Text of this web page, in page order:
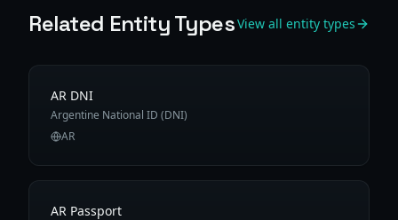
Related Entity TypesView all entity types
AR DNI
Argentine National ID (DNI)
AR
AR Passport